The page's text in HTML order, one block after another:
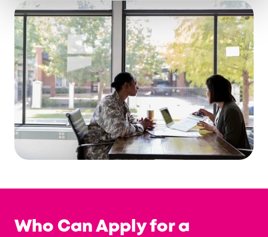
Who Can Apply for a